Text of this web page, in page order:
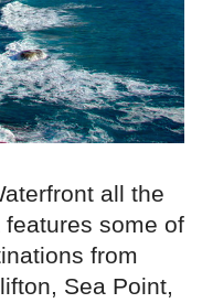
all the
some of
from
Sea Point,